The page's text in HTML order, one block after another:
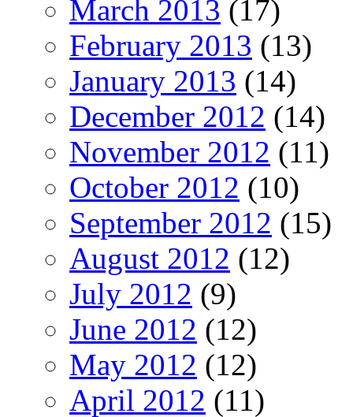
March 2013 (17)
February 2013 (13)
January 2013 (14)
December 2012 (14)
November 2012 (11)
October 2012 (10)
September 2012 (15)
August 2012 (12)
July 2012 (9)
June 2012 (12)
May 2012 (12)
April 2012 (11)